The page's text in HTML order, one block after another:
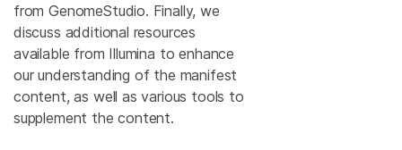
from GenomeStudio. Finally, we
discuss additional resources
available from Illumina to enhance
our understanding of the manifest
content, as well as various tools to
supplement the content.